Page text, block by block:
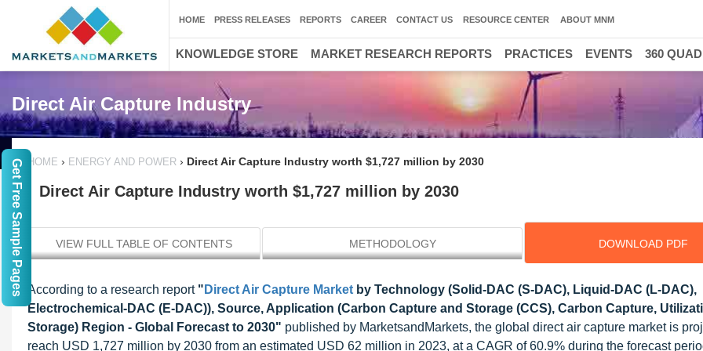
Direct Air Capture Industry
HOME › ENERGY AND POWER › Direct Air Capture Industry worth $1,727 million by 2030
Direct Air Capture Industry worth $1,727 million by 2030
VIEW FULL TABLE OF CONTENTS METHODOLOGY DOWNLOAD PDF
According to a research report " Direct Air Capture Market by Technology (Solid-DAC (S-DAC), Liquid-DAC (L-DAC),
Electrochemical-DAC (E-DAC)), Source, Application (Carbon Capture and Storage (CCS), Carbon Capture,
Storage) Region - Global Forecast to 2030" published by MarketsandMarkets, the global direct air capture market is
reach USD 1,727 million by 2030 from an estimated USD 62 million in 2023, at a CAGR of 60.9% during the forecast
HOME PRESS RELEASES REPORTS CAREER CONTACT US RESOURCE CENTER ABOUT MNM
KNOWLEDGE STORE MARKET RESEARCH REPORTS PRACTICES EVENTS 360
Get Free Sample Pages